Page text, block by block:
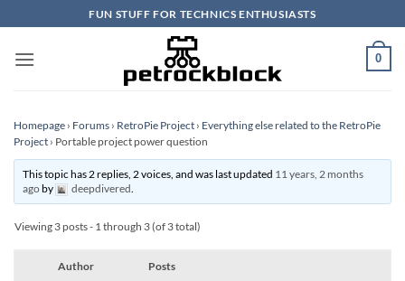
to
content
FUN STUFF FOR TECHNICS ENTHUSIASTS
0
Homepage › Forums › RetroPie Project › Everything else related to the RetroPie
Project › Portable project power question
This topic has 2 replies, 2 voices, and was last updated 11 years, 2 months
agoby deepdivered.
Viewing 3 posts - 1 through 3 (of 3 total)
Author Posts